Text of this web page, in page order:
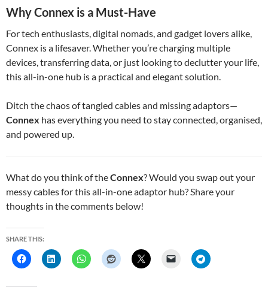
Why Connex is a Must-Have
For tech enthusiasts, digital nomads, and gadget lovers alike,
Connex is a lifesaver. Whether you’re charging multiple
devices, transferring data, or just looking to declutter your life,
this all-in-one hub is a practical and elegant solution.
Ditch the chaos of tangled cables and missing adaptors—
Connex has everything you need to stay connected, organised,
and powered up.
What do you think of theConnex? Would you swap out your
messy cables for this all-in-one adaptor hub? Share your
thoughts in the comments below!
SHARE THIS: